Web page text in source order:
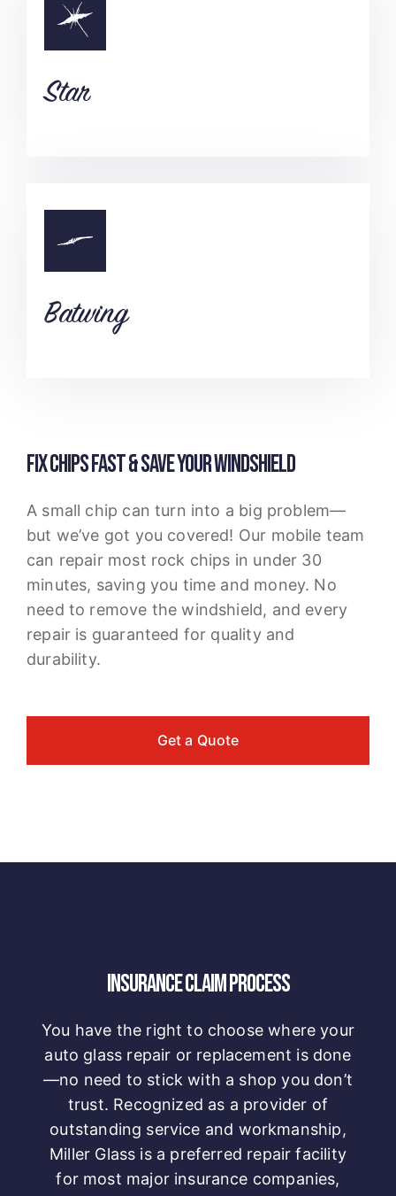
Star
Batwing
FIX CHIPS FAST & SAVE YOUR WINDSHIELD
A small chip can turn into a big problem—
but we’ve got you covered! Our mobile team
can repair most rock chips in under 30
minutes, saving you time and money. No
need to remove the windshield, and every
repair is guaranteed for quality and
durability.
Get a Quote
INSURANCE CLAIM PROCESS
You have the right to choose where your
auto glass repair or replacement is done
—no need to stick with a shop you don’t
trust. Recognized as a provider of
outstanding service and workmanship,
Miller Glass is a preferred repair facility
for most major insurance companies,